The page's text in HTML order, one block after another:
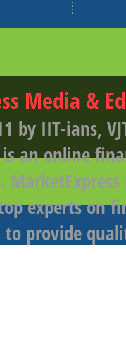
Media &
by IIT-ians,
an online
experts on
to provide